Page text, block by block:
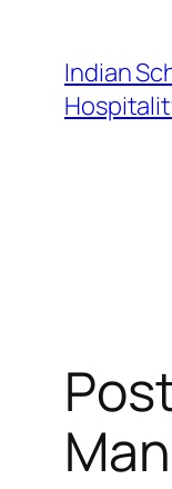
content
Indian